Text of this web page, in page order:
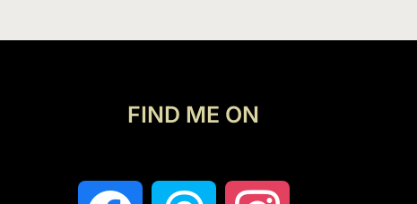
FIND ME ON